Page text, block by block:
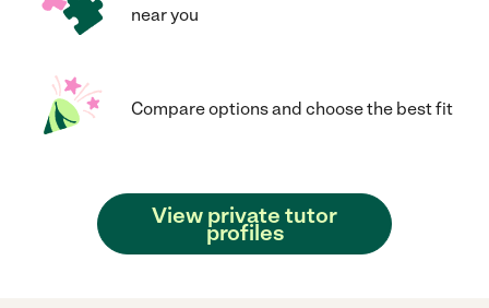
near you
Compare options and choose the best fit
View private tutor
profiles